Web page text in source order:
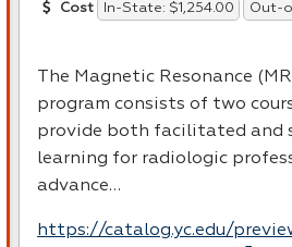
Cost In-State: $1,254.00 Out-
The Magnetic Resonance (
program consists of two
provide both facilitated and
learning for radiologic
advance…
https://catalog.yc.edu/